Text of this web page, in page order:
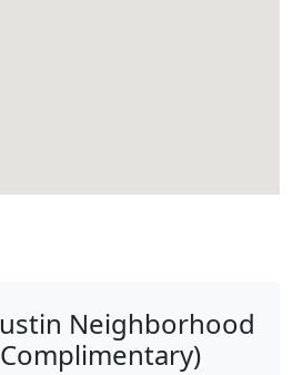
Neighborhood